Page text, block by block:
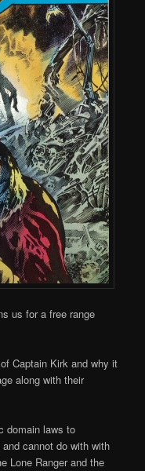
us for a free range
Captain Kirk and why it
along with their
domain laws to
cannot do with with
Lone Ranger and the